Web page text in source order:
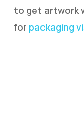
to get artwork
for packaging